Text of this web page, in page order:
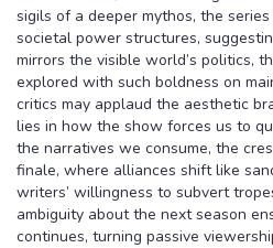
sigils of a deeper mythos, the
societal power structures,
mirrors the visible world’s politics,
explored with such boldness on
critics may applaud the aesthetic
lies in how the show forces us to
the narratives we consume, the
finale, where alliances shift like
writers’ willingness to subvert
ambiguity about the next season
continues, turning passive